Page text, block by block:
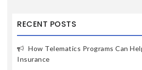
RECENT POSTS
How Telematics Programs Can
Insurance